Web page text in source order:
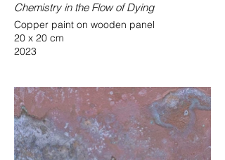
Chemistry in the Flow of Dying
Copper paint on wooden panel
20 x 20 cm
2023